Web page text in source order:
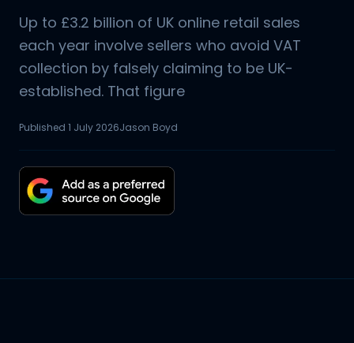
Up to £3.2 billion of UK online retail sales
each year involve sellers who avoid VAT
collection by falsely claiming to be UK-
established. That figure
Published 1 July 2026Jason Boyd